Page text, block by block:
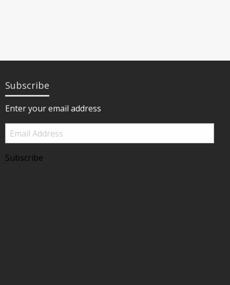
Subscribe
Enter your email address
Email
Address
Subscribe